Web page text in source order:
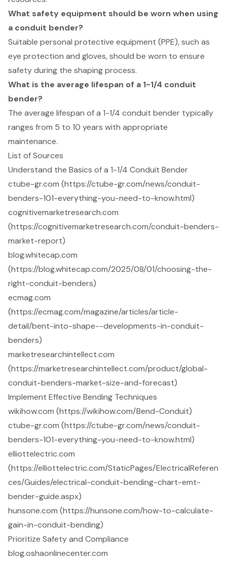
What safety equipment should be worn when using
a conduit bender?
Suitable personal protective equipment (PPE), such as
eye protection and gloves, should be worn to ensure
safety during the shaping process.
What is the average lifespan of a 1-1/4 conduit
bender?
The average lifespan of a 1-1/4 conduit bender typically
ranges from 5 to 10 years with appropriate
maintenance.
List of Sources
Understand the Basics of a 1-1/4 Conduit Bender
ctube-gr.com (https://ctube-gr.com/news/conduit-
benders-101-everything-you-need-to-know.html)
cognitivemarketresearch.com
(https://cognitivemarketresearch.com/conduit-benders-
market-report)
blog.whitecap.com
(https://blog.whitecap.com/2025/08/01/choosing-the-
right-conduit-benders)
ecmag.com
(https://ecmag.com/magazine/articles/article-
detail/bent-into-shape--developments-in-conduit-
benders)
marketresearchintellect.com
(https://marketresearchintellect.com/product/global-
conduit-benders-market-size-and-forecast)
Implement Effective Bending Techniques
wikihow.com (https://wikihow.com/Bend-Conduit)
ctube-gr.com (https://ctube-gr.com/news/conduit-
benders-101-everything-you-need-to-know.html)
elliottelectric.com
(https://elliottelectric.com/StaticPages/ElectricalReferen
ces/Guides/electrical-conduit-bending-chart-emt-
bender-guide.aspx)
hunsone.com (https://hunsone.com/how-to-calculate-
gain-in-conduit-bending)
Prioritize Safety and Compliance
blog.oshaonlinecenter.com